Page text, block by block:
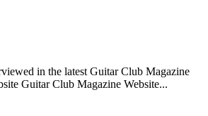
in the latest Guitar Club Magazine
Guitar Club Magazine Website...